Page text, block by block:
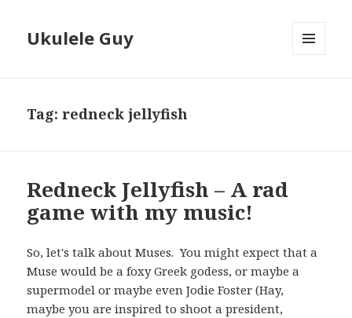
Ukulele Guy
Tag:redneck jellyfish
Redneck Jellyfish – A rad
game with my music!
So, let's talk about Muses. You might expect that a
Muse would be a foxy Greek godess, or maybe a
supermodel or maybe even Jodie Foster (Hay,
maybe you are inspired to shoot a president,